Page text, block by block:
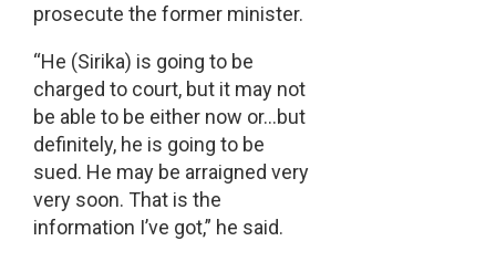
prosecute the former minister.
“He (Sirika) is going to be
charged to court, but it may not
be able to be either now or…but
definitely, he is going to be
sued. He may be arraigned very
very soon. That is the
information I’ve got,” he said.